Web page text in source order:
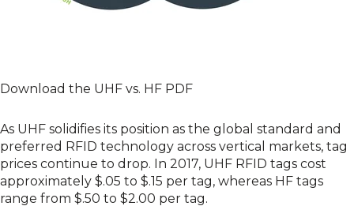
Download the UHF vs. HF PDF
As UHF solidifies its position as the global standard and
preferred RFID technology across vertical markets, tag
prices continue to drop. In 2017, UHF RFID tags cost
approximately $.05 to $.15 per tag, whereas HF tags
range from $.50 to $2.00 per tag.